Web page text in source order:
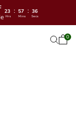
23 : 57 : 35
Hrs Mins Secs
Open0